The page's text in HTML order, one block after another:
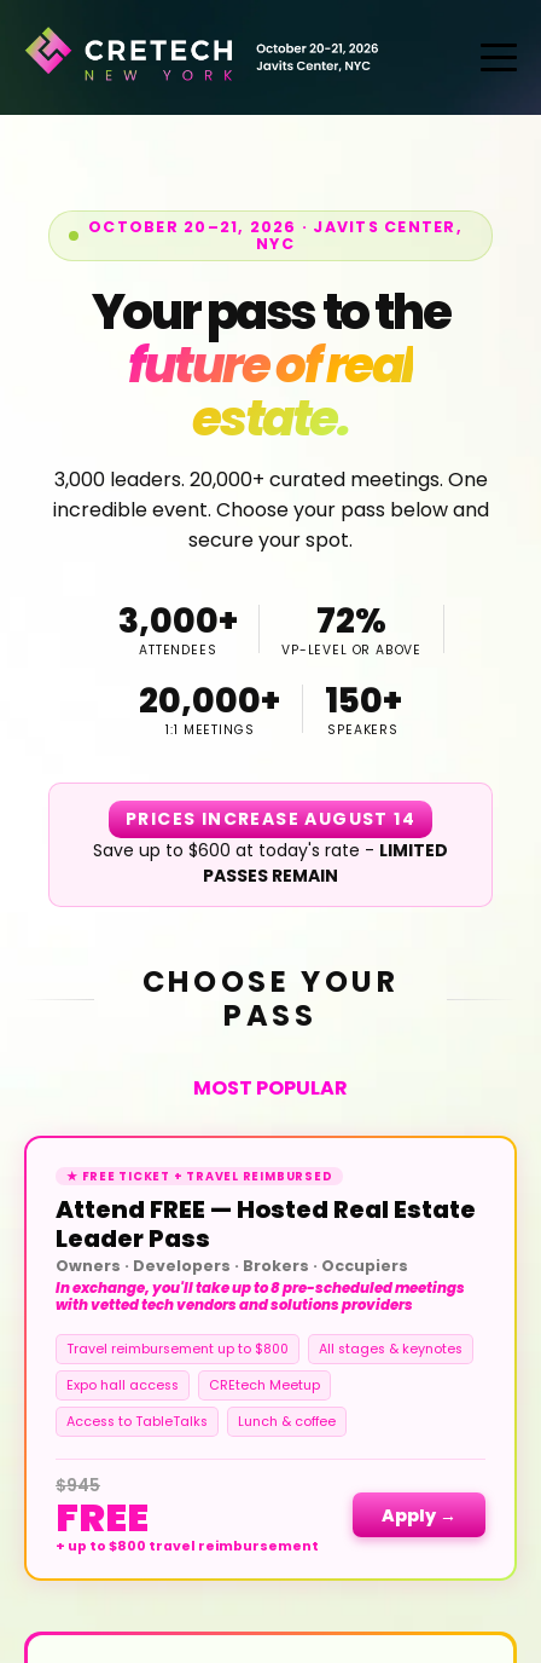
OCTOBER 20–21, 2026 · JAVITS CENTER,
NYC
Your pass to the
future of real
estate.
3,000 leaders. 20,000+ curated meetings. One
incredible event. Choose your pass below and
secure your spot.
3,000+
ATTENDEES
72%
VP-LEVEL OR ABOVE
20,000+
1:1 MEETINGS
150+
SPEAKERS
PRICES INCREASE AUGUST 14
Save up to $600 at today's rate - LIMITED
PASSES REMAIN
CHOOSE YOUR
PASS
MOST POPULAR
★ FREE TICKET + TRAVEL REIMBURSED
Attend FREE — Hosted Real Estate
Leader Pass
Owners · Developers · Brokers · Occupiers
In exchange, you'll take up to 8 pre-scheduled meetings
with vetted tech vendors and solutions providers
Travel reimbursement up to $800
All stages & keynotes
Expo hall access
CREtech Meetup
Access to TableTalks
Lunch & coffee
$945
FREE
+ up to $800 travel reimbursement
Apply →